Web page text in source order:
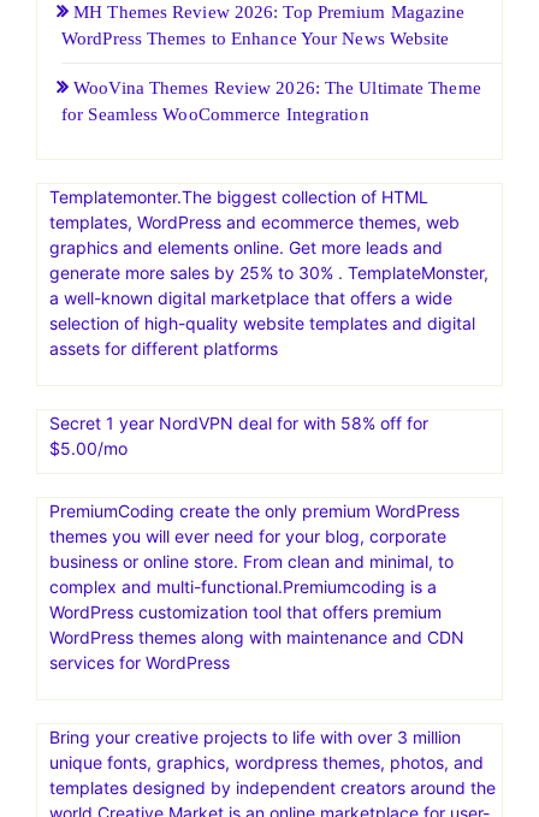
MH Themes Review 2026: Top Premium Magazine
WordPress Themes to Enhance Your News Website
WooVina Themes Review 2026: The Ultimate Theme
for Seamless WooCommerce Integration
Templatemonter.The biggest collection of HTML
templates, WordPress and ecommerce themes, web
graphics and elements online. Get more leads and
generate more sales by 25% to 30% . TemplateMonster,
a well-known digital marketplace that offers a wide
selection of high-quality website templates and digital
assets for different platforms
Secret 1 year NordVPN deal for with 58% off for
$5.00/mo
PremiumCoding create the only premium WordPress
themes you will ever need for your blog, corporate
business or online store. From clean and minimal, to
complex and multi-functional.Premiumcoding is a
WordPress customization tool that offers premium
WordPress themes along with maintenance and CDN
services for WordPress
Bring your creative projects to life with over 3 million
unique fonts, graphics, wordpress themes, photos, and
templates designed by independent creators around the
world.Creative Market is an online marketplace for user-